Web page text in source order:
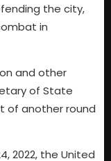
the city,
in
and other
of State
of another round
2022, the United